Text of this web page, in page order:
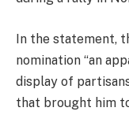
In the statement,
nomination “an
display of
that brought him